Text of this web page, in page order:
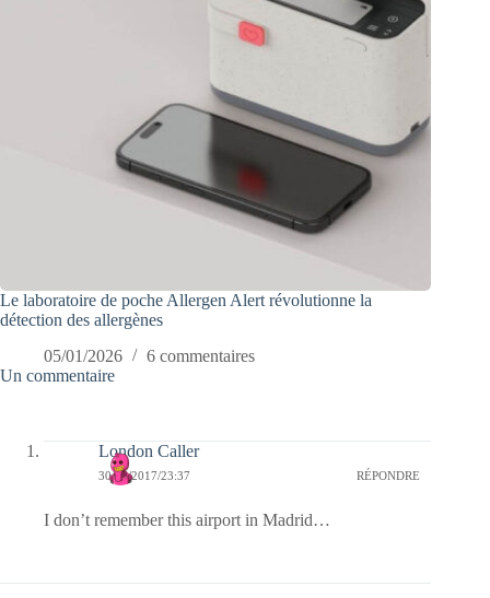
Le laboratoire de poche Allergen Alert révolutionne la
détection des allergènes
05/01/2026
6 commentaires
Un commentaire
London Caller
30/06/2017/23:37 RÉPONDRE
I don’t remember this airport in Madrid…